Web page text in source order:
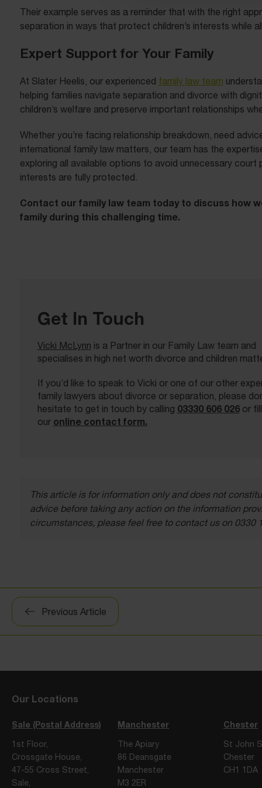
Their example serves as a reminder that with the right
separation in ways that protect children’s interests while
Expert Support for Your Family
At Slater Heelis, our experienced family law team
helping families navigate separation and divorce with
children’s welfare and preserve important relationships
Whether you’re facing relationship breakdown, need
international family law matters, our team has the
exploring all available options to avoid unnecessary court
interests are fully protected.
Contact our family law team today to discuss how
family during this challenging time.
Get In Touch
Vicki McLynn is a Partner in our Family Law team and
specialises in high net worth divorce and children
If you’d like to speak to Vicki or one of our other
family lawyers about divorce or separation, please
hesitate to get in touch by calling 03330 606 026or
our online contact form.
This article is for information only and does not
advice before taking any action on the information
circumstances, please feel free to contact us on 0330
Post
navigation
Previous Article
Our Locations
Sale (Postal Address)
1st Floor,
Crossgate House,
47-55 Cross Street,
Sale,
Manchester
The Apiary
86 Deansgate
Manchester
M3 2ER
Chester
St John
Chester
CH1 1DA